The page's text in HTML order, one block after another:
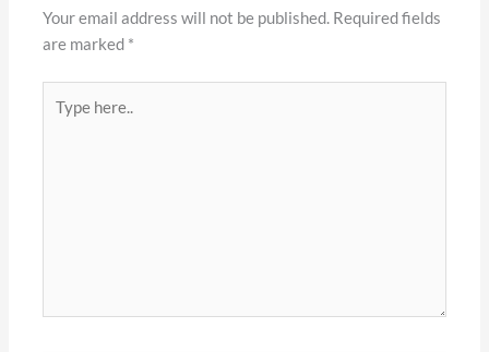
Your email address will not be published. Required fields
are marked *
here..